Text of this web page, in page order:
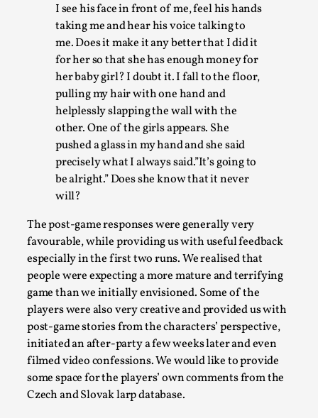
I see his face in front of me, feel his hands
taking me and hear his voice talking to
me. Does it make it any better that I did it
for her so that she has enough money for
her baby girl? I doubt it. I fall to the floor,
pulling my hair with one hand and
helplessly slapping the wall with the
other. One of the girls appears. She
pushed a glass in my hand and she said
precisely what I always said.”It’s going to
be alright.” Does she know that it never
will?
The post-game responses were generally very
favourable, while providing us with useful feedback
especially in the first two runs. We realised that
people were expecting a more mature and terrifying
game than we initially envisioned. Some of the
players were also very creative and provided us with
post-game stories from the characters’ perspective,
initiated an after-party a few weeks later and even
filmed video confessions. We would like to provide
some space for the players’ own comments from the
Czech and Slovak larp database.
Read More...
How to Make Larp at the End of the World
By James Lórien Macdonald2026-04-08
Media,
This video was recorded during the 2025 Nordic Larp
...
Read More...